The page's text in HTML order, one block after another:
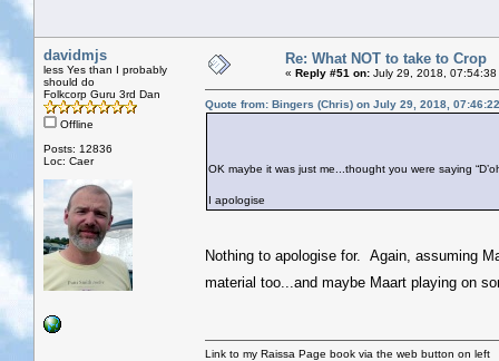
davidmjs
less Yes than I probably
should do
Folkcorp Guru 3rd Dan
Offline
Posts: 12836
Loc: Caer
Re: What NOT to take to Crop
« Reply #51 on: July 29, 2018, 07:54:38
Quote from: Bingers (Chris) on July 29, 2018,
OK maybe it was just me...thought you were saying
I apologise
Nothing to apologise for. Again, assuming
material too...and maybe Maart playing on
Link to my Raissa Page book via the web button on left